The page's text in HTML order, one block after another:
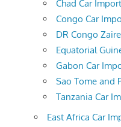
Chad Car
Congo Car
DR Congo
Equatorial
Gabon Car
Sao Tome and
Tanzania Car
East Africa Car